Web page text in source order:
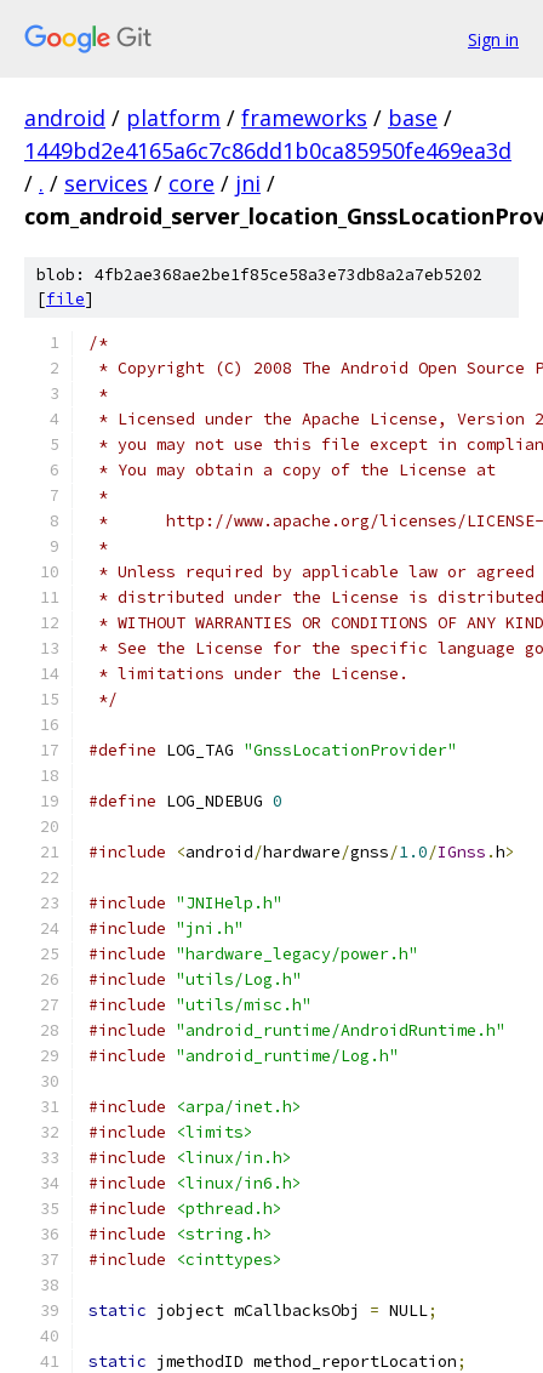
Sign in
android / platform / frameworks / base /
1449bd2e4165a6c7c86dd1b0ca85950fe469ea3d
/ . / services / core / jni /
blob: 4fb2ae368ae2be1f85ce58a3e73db8a2a7eb5202
[file]
/*
* Copyright (C) 2008 The Android Open Source
*
* Licensed under the Apache License,
* you may not use this file except in
* You may obtain a copy of the License at
*
*      http://www.apache.org/licenses/
*
* Unless required by applicable law or
* distributed under the License is distributed
* WITHOUT WARRANTIES OR CONDITIONS OF
* See the License for the specific language
* limitations under the License.
*/
#define LOG_TAG "GnssLocationProvider"
#define LOG_NDEBUG 0
#include <android/hardware/gnss/1.0/IGnss .h>
#include "JNIHelp.h"
#include "jni.h"
#include "hardware_legacy/power.h"
#include "utils/Log.h"
#include "utils/misc.h"
#include "android_runtime/AndroidRuntime.h"
#include "android_runtime/Log.h"
#include
<arpa/inet.h>
#include
<limits>
#include
<linux/in.h>
#include
<linux/in6.h>
#include
<pthread.h>
#include
<string.h>
#include
<cinttypes>
static jobject mCallbacksObj = NULL;
static jmethodID method_reportLocation;